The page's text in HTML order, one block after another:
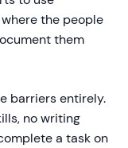
the people
them
barriers entirely.
no writing
a task on